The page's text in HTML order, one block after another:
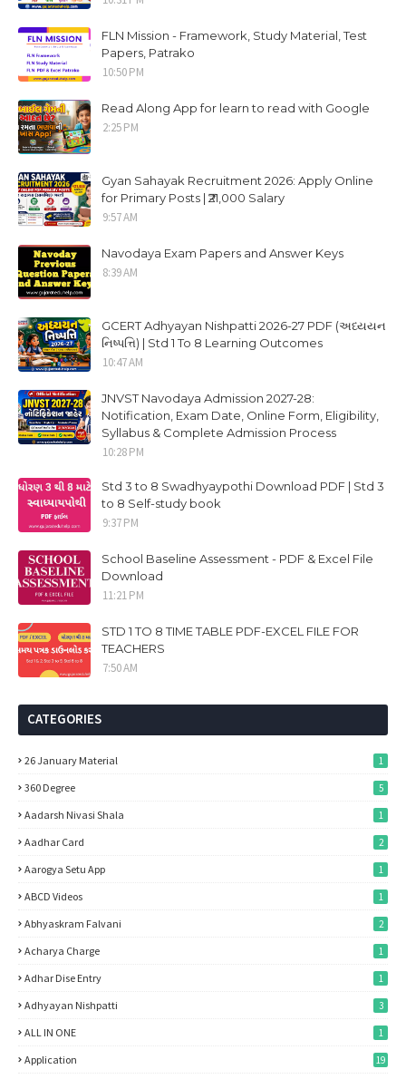
FLN Mission - Framework, Study Material, Test
Papers, Patrako
10:50 PM
Read Along App for learn to read with Google
2:25 PM
Gyan Sahayak Recruitment 2026: Apply Online
for Primary Posts | ₹21,000 Salary
9:57 AM
Navodaya Exam Papers and Answer Keys
8:39 AM
GCERT Adhyayan Nishpatti 2026-27 PDF (અધ્યયન
નિષ્પત્તિ) | Std 1 To 8 Learning Outcomes
10:47 AM
JNVST Navodaya Admission 2027-28:
Notification, Exam Date, Online Form, Eligibility,
Syllabus & Complete Admission Process
10:28 PM
Std 3 to 8 Swadhyaypothi Download PDF | Std 3
to 8 Self-study book
9:37 PM
School Baseline Assessment - PDF & Excel File
Download
11:21 PM
STD 1 TO 8 TIME TABLE PDF-EXCEL FILE FOR
TEACHERS
7:50 AM
CATEGORIES
26 January Material 1
360 Degree 5
Aadarsh Nivasi Shala 1
Aadhar Card 2
Aarogya Setu App 1
ABCD Videos 1
Abhyaskram Falvani 2
Acharya Charge 1
Adhar Dise Entry 1
Adhyayan Nishpatti 3
ALL IN ONE 1
Application 19